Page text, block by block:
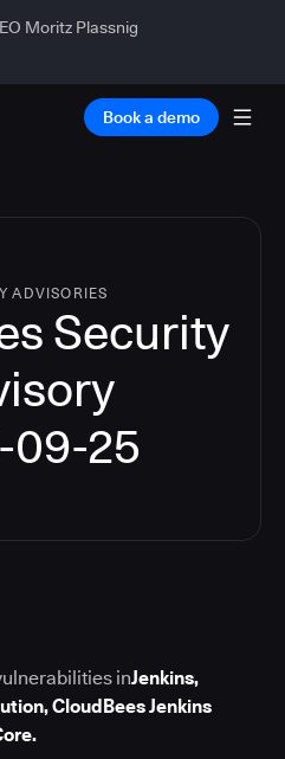
Moritz Plassnig
Book a demo
ADVISORIES
Security
09-25
inJenkins,
CloudBees Jenkins